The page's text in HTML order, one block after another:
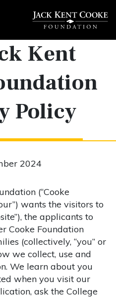
Kent
Policy
2024
(“Cooke
wants the visitors to
the applicants to
Cooke Foundation
(collectively, “you” or
we collect, use and
We learn about you
when you visit our
ask the College